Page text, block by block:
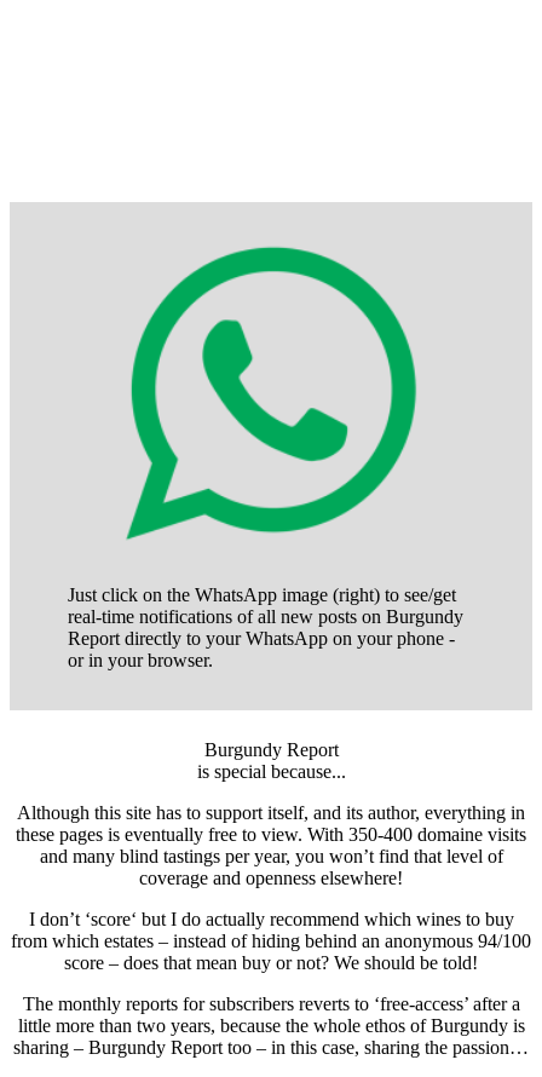
Just click on the WhatsApp image (right) to see/get
real-time notifications of all new posts on Burgundy
Report directly to your WhatsApp on your phone -
or in your browser.
Burgundy Report
is special because...
Although this site has to support itself, and its author, everything in
these pages is eventually free to view. With 350-400 domaine visits
and many blind tastings per year, you won’t find that level of
coverage and openness elsewhere!
I don’t ‘score‘ but I do actually recommend which wines to buy
from which estates – instead of hiding behind an anonymous 94/100
score – does that mean buy or not? We should be told!
The monthly reports for subscribers reverts to ‘free-access’ after a
little more than two years, because the whole ethos of Burgundy is
sharing – Burgundy Report too – in this case, sharing the passion…